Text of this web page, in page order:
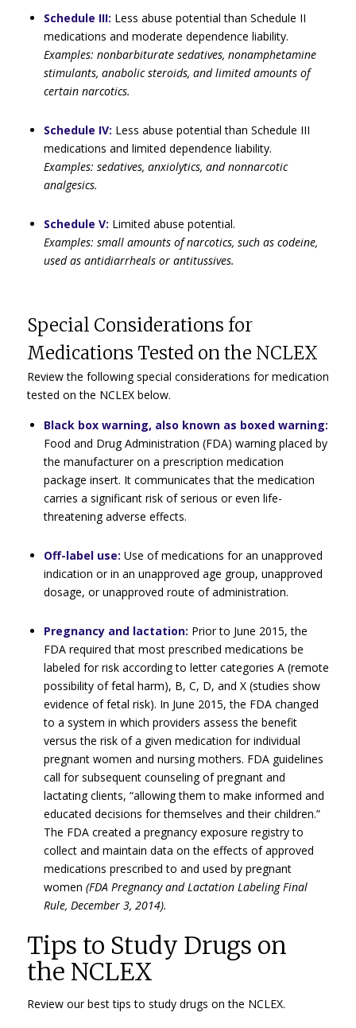
Schedule III: Less abuse potential than Schedule II
medications and moderate dependence liability.
Examples: nonbarbiturate sedatives, nonamphetamine
stimulants, anabolic steroids, and limited amounts of
certain narcotics.
Schedule IV: Less abuse potential than Schedule III
medications and limited dependence liability.
Examples: sedatives, anxiolytics, and nonnarcotic
analgesics.
Schedule V: Limited abuse potential.
Examples: small amounts of narcotics, such as codeine,
used as antidiarrheals or antitussives.
Special Considerations for
Medications Tested on the NCLEX
Review the following special considerations for medication
tested on the NCLEX below.
Black box warning, also known as boxed warning:
Food and Drug Administration (FDA) warning placed by
the manufacturer on a prescription medication
package insert. It communicates that the medication
carries a significant risk of serious or even life-
threatening adverse effects.
Off-label use: Use of medications for an unapproved
indication or in an unapproved age group, unapproved
dosage, or unapproved route of administration.
Pregnancy and lactation: Prior to June 2015, the
FDA required that most prescribed medications be
labeled for risk according to letter categories A (remote
possibility of fetal harm), B, C, D, and X (studies show
evidence of fetal risk). In June 2015, the FDA changed
to a system in which providers assess the benefit
versus the risk of a given medication for individual
pregnant women and nursing mothers. FDA guidelines
call for subsequent counseling of pregnant and
lactating clients, “allowing them to make informed and
educated decisions for themselves and their children.”
The FDA created a pregnancy exposure registry to
collect and maintain data on the effects of approved
medications prescribed to and used by pregnant
women (FDA Pregnancy and Lactation Labeling Final
Rule, December 3, 2014).
Tips to Study Drugs on
the NCLEX
Review our best tips to study drugs on the NCLEX.